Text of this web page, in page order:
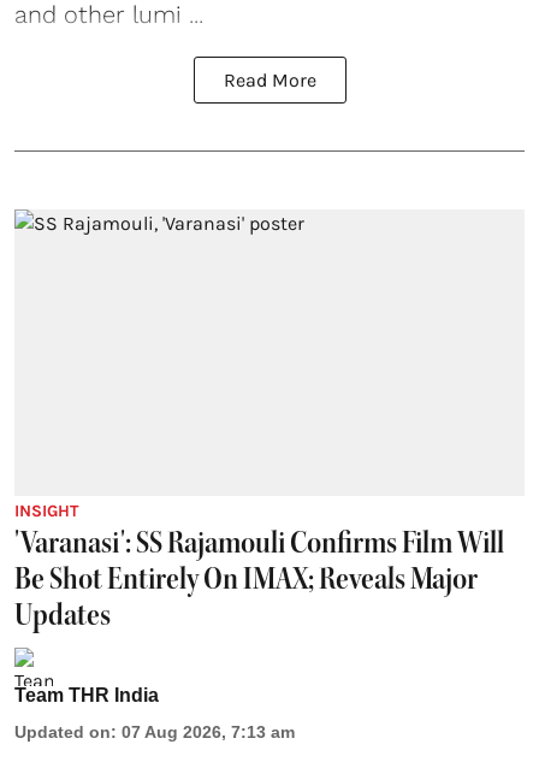
and other lumi ...
Read More
INSIGHT
'Varanasi': SS Rajamouli Confirms Film Will
Be Shot Entirely On IMAX; Reveals Major
Updates
Team THR India
Updated on: 07 Aug 2026, 7:13 am